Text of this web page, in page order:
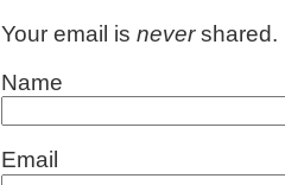
Your email is nevershared.
Name
Email